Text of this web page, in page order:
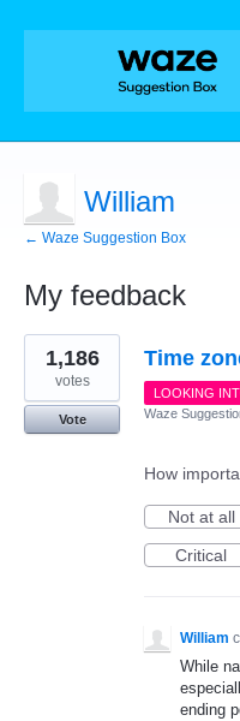
William
← Waze Suggestion Box
My feedback
1
result
found
Time
1,186
votes
Vote
LOOKING
Waze
How
Not at all
Critical
William
While
ending